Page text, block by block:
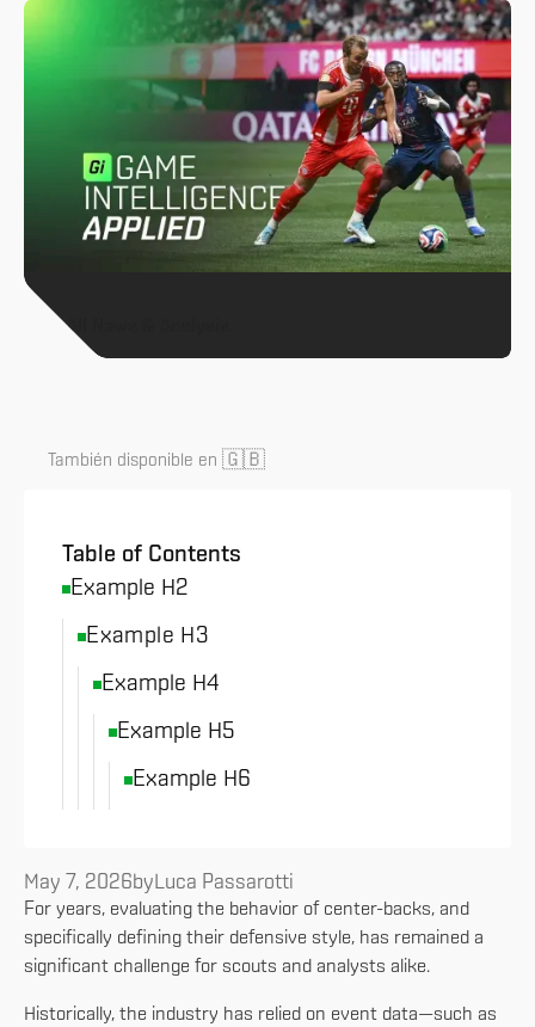
All News & Analysis
También disponible en 🇬🇧
Table of Contents
Example H2
Example H3
Example H4
Example H5
Example H6
May 7, 2026byLuca Passarotti
For years, evaluating the behavior of center-backs, and
specifically defining their defensive style, has remained a
significant challenge for scouts and analysts alike.
Historically, the industry has relied on event data—such as